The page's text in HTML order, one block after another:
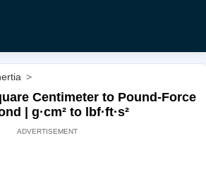
>
Centimeter to Pound-Force
| g·cm² to lbf·ft·s²